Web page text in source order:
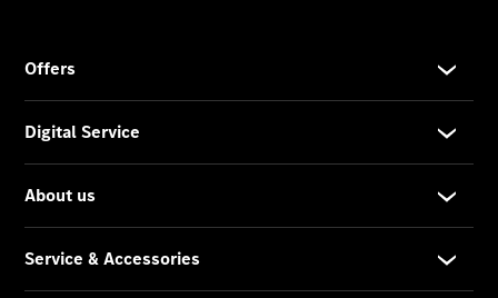
Premier
Express
Prime
Fast lane
Insurance
Maintenance,